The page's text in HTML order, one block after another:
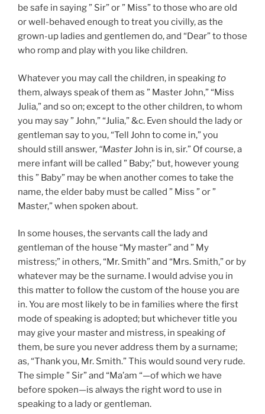
be safe in saying ” Sir” or ” Miss” to those who are old
or well-behaved enough to treat you civilly, as the
grown-up ladies and gentlemen do, and “Dear” to those
who romp and play with you like children.
Whatever you may call the children, in speakingto
them, always speak of them as ” Master John,” “Miss
Julia,” and so on; except to the other children, to whom
you may say ” John,” “Julia,” &c. Even should the lady or
gentleman say to you, “Tell John to come in,” you
should still answer, “MasterJohn is in, sir.” Of course, a
mere infant will be called ” Baby;” but, however young
this ” Baby” may be when another comes to take the
name, the elder baby must be called ” Miss ” or ”
Master,” when spoken about.
In some houses, the servants call the lady and
gentleman of the house “My master” and ” My
mistress;” in others, “Mr. Smith” and “Mrs. Smith,” or by
whatever may be the surname. I would advise you in
this matter to follow the custom of the house you are
in. You are most likely to be in families where the first
mode of speaking is adopted; but whichever title you
may give your master and mistress, in speakingof
them, be sure you never address them by a surname;
as, “Thank you, Mr. Smith.” This would sound very rude.
The simple ” Sir” and “Ma’am “—of which we have
before spoken—is always the right word to use in
speaking to a lady or gentleman.